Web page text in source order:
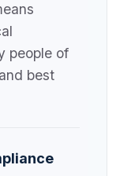
people of
best